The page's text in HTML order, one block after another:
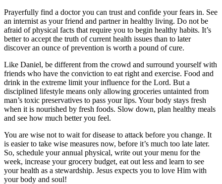
Prayerfully find a doctor you can trust and confide your fears in. See
an internist as your friend and partner in healthy living. Do not be
afraid of physical facts that require you to begin healthy habits. It’s
better to accept the truth of current health issues than to later
discover an ounce of prevention is worth a pound of cure.
Like Daniel, be different from the crowd and surround yourself with
friends who have the conviction to eat right and exercise. Food and
drink in the extreme limit your influence for the Lord. But a
disciplined lifestyle means only allowing groceries untainted from
man’s toxic preservatives to pass your lips. Your body stays fresh
when it is nourished by fresh foods. Slow down, plan healthy meals
and see how much better you feel.
You are wise not to wait for disease to attack before you change. It
is easier to take wise measures now, before it’s much too late later.
So, schedule your annual physical, write out your menu for the
week, increase your grocery budget, eat out less and learn to see
your health as a stewardship. Jesus expects you to love Him with
your body and soul!